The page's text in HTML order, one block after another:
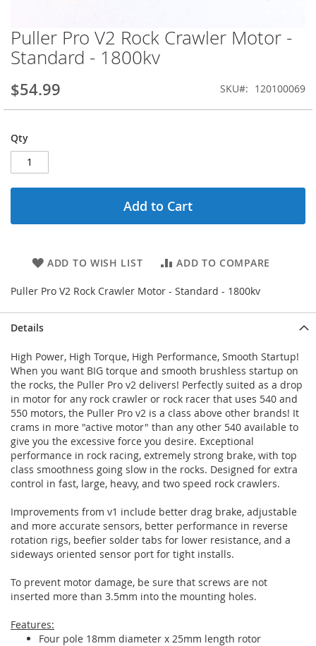
Skip
to
the
of
gallery
Puller Pro V2 Rock Crawler Motor -
Standard - 1800kv
$54.99 SKU 120100069
Qty
Add to Cart
ADD TO WISH LIST ADD TO COMPARE
Puller Pro V2 Rock Crawler Motor - Standard - 1800kv
Details
High Power, High Torque, High Performance, Smooth Startup!
When you want BIG torque and smooth brushless startup on
the rocks, the Puller Pro v2 delivers! Perfectly suited as a drop
in motor for any rock crawler or rock racer that uses 540 and
550 motors, the Puller Pro v2 is a class above other brands! It
crams in more "active motor" than any other 540 available to
give you the excessive force you desire. Exceptional
performance in rock racing, extremely strong brake, with top
class smoothness going slow in the rocks. Designed for extra
control in fast, large, heavy, and two speed rock crawlers.
Improvements from v1 include better drag brake, adjustable
and more accurate sensors, better performance in reverse
rotation rigs, beefier solder tabs for lower resistance, and a
sideways oriented sensor port for tight installs.
To prevent motor damage, be sure that screws are not
inserted more than 3.5mm into the mounting holes.
Features:
Four pole 18mm diameter x 25mm length rotor